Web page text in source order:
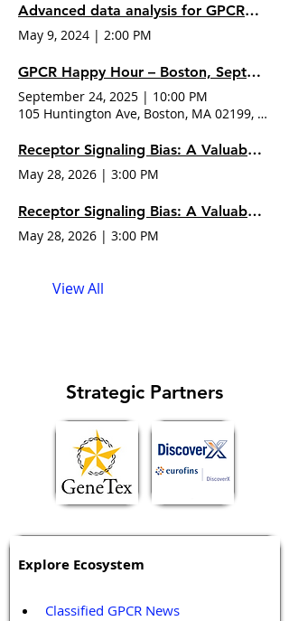
Advanced data analysis for GPCR pharmacology with
May 9, 2024 | 2:00 PM
GPCR Happy Hour – Boston, Sept 24, 2025
September 24, 2025 | 10:00 PM
105 Huntington Ave, Boston, MA 02199, USA
Receptor Signaling Bias: A Valuable and Accessible Property of New Drug Candidates
May 28, 2026 | 3:00 PM
Receptor Signaling Bias: A Valuable and Accessible Property of New Drug
May 28, 2026 | 3:00 PM
View All
Strategic Partners
Explore Ecosystem
Classified GPCR News